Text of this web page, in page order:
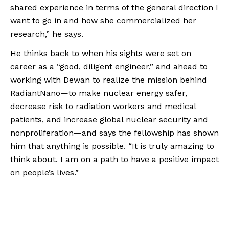
shared experience in terms of the general direction I
want to go in and how she commercialized her
research,” he says.
He thinks back to when his sights were set on
career as a “good, diligent engineer,” and ahead to
working with Dewan to realize the mission behind
RadiantNano—to make nuclear energy safer,
decrease risk to radiation workers and medical
patients, and increase global nuclear security and
nonproliferation—and says the fellowship has shown
him that anything is possible. “It is truly amazing to
think about. I am on a path to have a positive impact
on people’s lives.”